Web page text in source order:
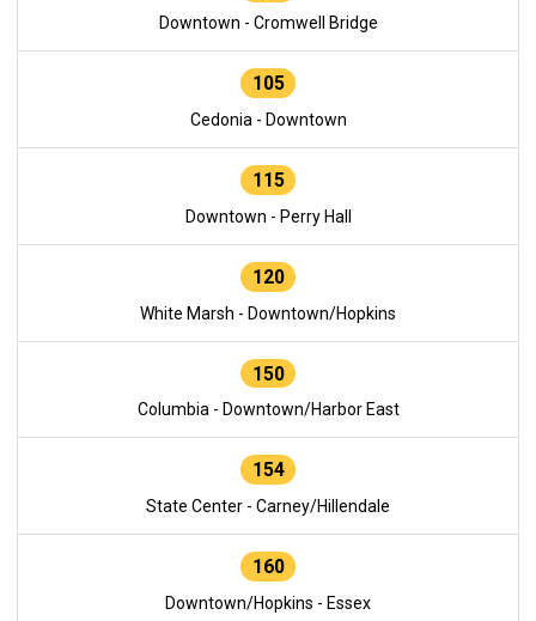
Downtown - Cromwell Bridge
105
Cedonia - Downtown
115
Downtown - Perry Hall
120
White Marsh - Downtown/Hopkins
150
Columbia - Downtown/Harbor East
154
State Center - Carney/Hillendale
160
Downtown/Hopkins - Essex